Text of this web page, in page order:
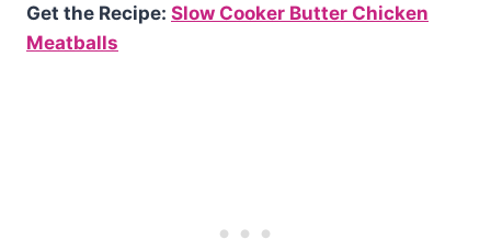
Get the Recipe: Slow Cooker Butter Chicken
Meatballs